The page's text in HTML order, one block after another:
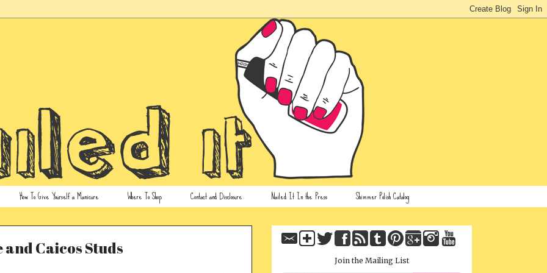
How To Give Yourself a Manicure Where To Shop Contact and Disclosure Nailed It In the Press Shimmer Polish Catalog
Caicos Studs
Join the Mailing List